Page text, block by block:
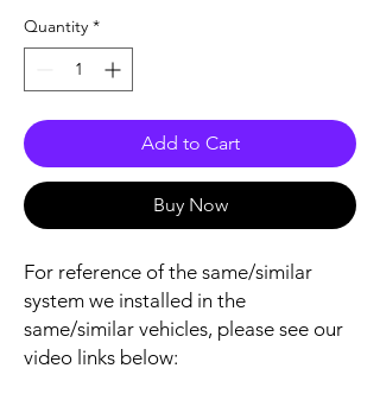
Quantity *
Add to Cart
Buy Now
For reference of the same/similar
system we installed in the
same/similar vehicles, please see our
video links below: